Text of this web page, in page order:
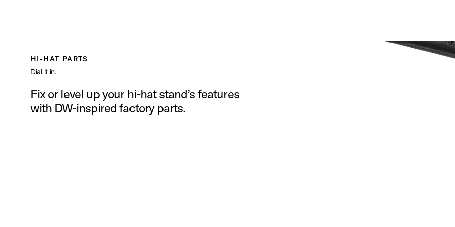
HI-HAT PARTS
Dial it in.
Fix or level up your hi-hat stand’s features
with DW-inspired factory parts.